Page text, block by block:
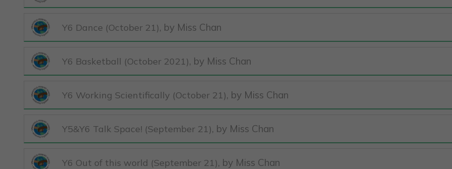
Y6 Dance (October 21), by Miss Chan
Y6 Basketball (October 2021), by Miss Chan
Y6 Working Scientifically (October 21), by Miss Chan
Y5&Y6 Talk Space! (September 21), by Miss Chan
Y6 Out of this world (September 21), by Miss Chan